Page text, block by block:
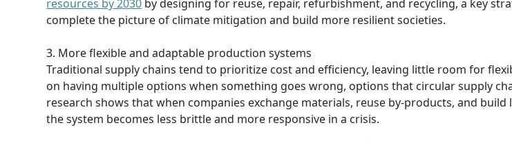
resources by 2030 by designing for reuse, repair, refurbishment, and recycling, a key
complete the picture of climate mitigation and build more resilient societies.
3. More flexible and adaptable production systems
Traditional supply chains tend to prioritize cost and efficiency, leaving little room for
on having multiple options when something goes wrong, options that circular supply
research shows that when companies exchange materials, reuse by-products, and
the system becomes less brittle and more responsive in a crisis.